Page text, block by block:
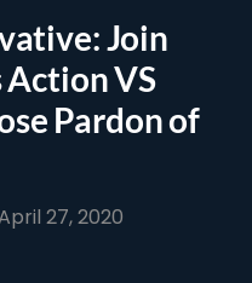
Join
Action VS
Pardon of
27, 2020